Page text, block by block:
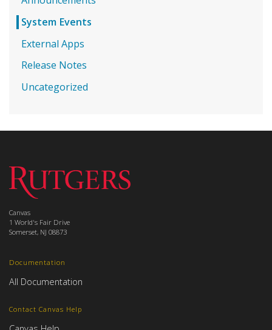
System Events
External Apps
Release Notes
Uncategorized
Documentation
All Documentation
Contact Canvas Help
Canvas
1 World's Fair Drive
Somerset, NJ 08873